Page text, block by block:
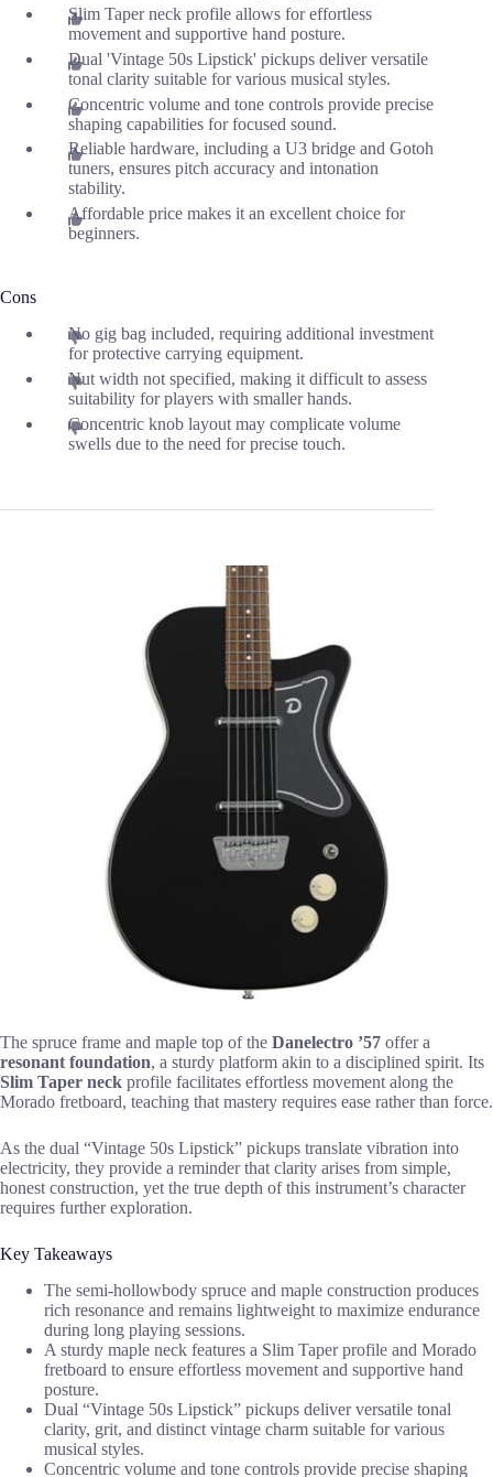
Slim Taper neck profile allows for effortless
movement and supportive hand posture.
Dual 'Vintage 50s Lipstick' pickups deliver versatile
tonal clarity suitable for various musical styles.
Concentric volume and tone controls provide precise
shaping capabilities for focused sound.
Reliable hardware, including a U3 bridge and Gotoh
tuners, ensures pitch accuracy and intonation
stability.
Affordable price makes it an excellent choice for
beginners.
Cons
No gig bag included, requiring additional investment
for protective carrying equipment.
Nut width not specified, making it difficult to assess
suitability for players with smaller hands.
Concentric knob layout may complicate volume
swells due to the need for precise touch.
The spruce frame and maple top of the Danelectro ’57 offer a
resonant foundation, a sturdy platform akin to a disciplined spirit. Its
Slim Taper neck profile facilitates effortless movement along the
Morado fretboard, teaching that mastery requires ease rather than force.
As the dual “Vintage 50s Lipstick” pickups translate vibration into
electricity, they provide a reminder that clarity arises from simple,
honest construction, yet the true depth of this instrument’s character
requires further exploration.
Key Takeaways
The semi-hollowbody spruce and maple construction produces
rich resonance and remains lightweight to maximize endurance
during long playing sessions.
A sturdy maple neck features a Slim Taper profile and Morado
fretboard to ensure effortless movement and supportive hand
posture.
Dual “Vintage 50s Lipstick” pickups deliver versatile tonal
clarity, grit, and distinct vintage charm suitable for various
musical styles.
Concentric volume and tone controls provide precise shaping